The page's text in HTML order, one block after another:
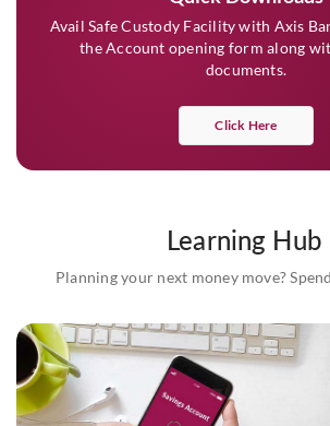
Avail Safe Custody Facility with Axis
the Account opening form along
documents.
Click Here
Learning Hub
Planning your next money move?